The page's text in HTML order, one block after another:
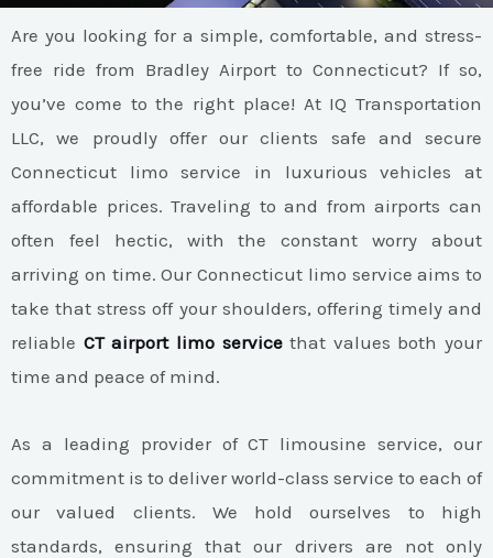
Are you looking for a simple, comfortable, and stress-
free ride from Bradley Airport to Connecticut? If so,
you’ve come to the right place! At IQ Transportation
LLC, we proudly offer our clients safe and secure
Connecticut limo service in luxurious vehicles at
affordable prices. Traveling to and from airports can
often feel hectic, with the constant worry about
arriving on time. Our Connecticut limo service aims to
take that stress off your shoulders, offering timely and
reliable CT airport limo servicethat values both your
time and peace of mind.
As a leading provider of CT limousine service, our
commitment is to deliver world-class service to each of
our valued clients. We hold ourselves to high
standards, ensuring that our drivers are not only